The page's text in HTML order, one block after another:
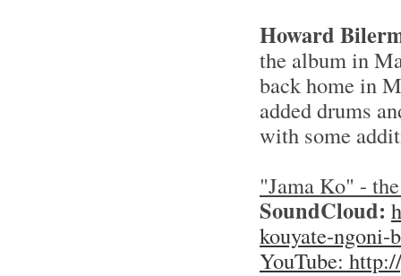
Howard
the album in
back home in
added drums
with some
"Jama Ko" -
SoundCloud:
kouyate-ngoni-
YouTube: